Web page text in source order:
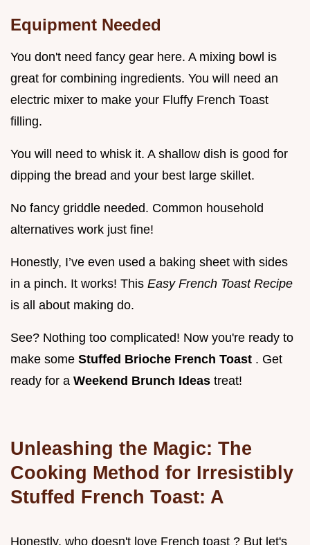
Equipment Needed
You don't need fancy gear here. A mixing bowl is
great for combining ingredients. You will need an
electric mixer to make your Fluffy French Toast
filling.
You will need to whisk it. A shallow dish is good for
dipping the bread and your best large skillet.
No fancy griddle needed. Common household
alternatives work just fine!
Honestly, I’ve even used a baking sheet with sides
in a pinch. It works! This Easy French Toast Recipe
is all about making do.
See? Nothing too complicated! Now you're ready to
make some Stuffed Brioche French Toast . Get
ready for a Weekend Brunch Ideas treat!
Unleashing the Magic: The
Cooking Method for Irresistibly
Stuffed French Toast: A
Honestly, who doesn't love French toast ? But let's